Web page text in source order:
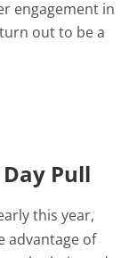
engagement in
out to be a
Day Pull
this year,
advantage of